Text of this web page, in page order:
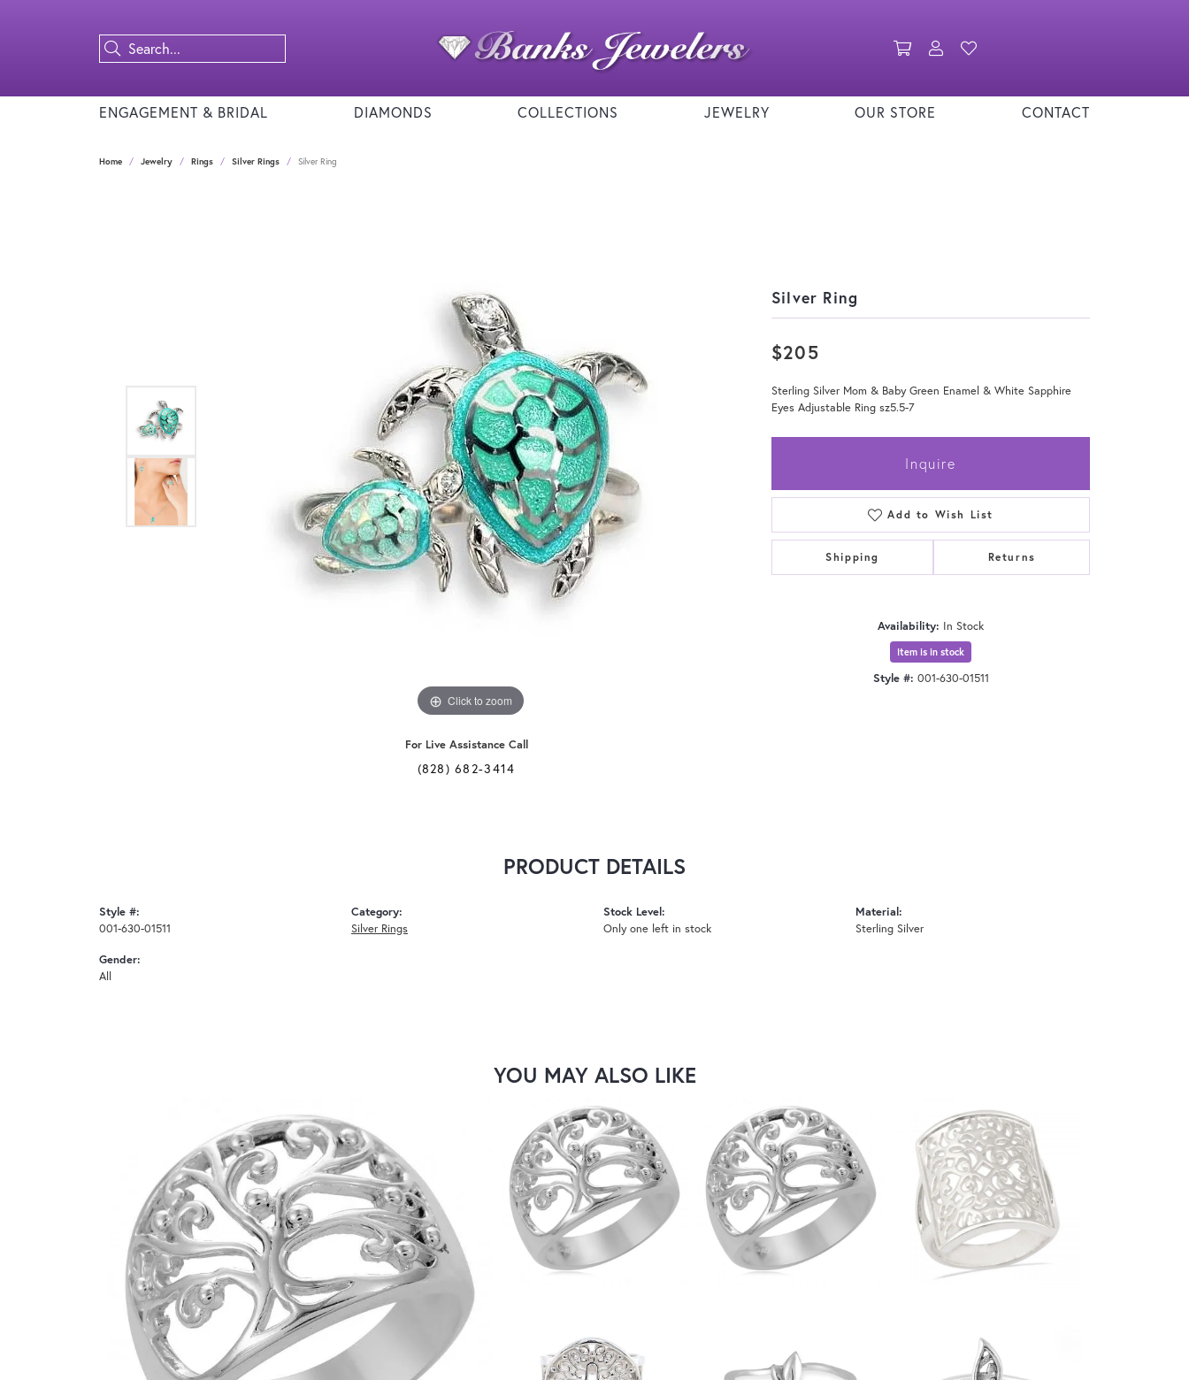
Toggle Shopping Cart Menu
Toggle My Account Menu
ENGAGEMENT & BRIDAL DIAMONDS COLLECTIONS JEWELRY OUR STORE CONTACT
Home Jewelry Rings Silver Rings Silver Ring
Click to zoom
For Live Assistance Call
(828) 682-3414
Silver Ring
$205
Sterling Silver Mom & Baby Green Enamel & White Sapphire
Eyes Adjustable Ring sz5.5-7
Inquire
Add to Wish List
Shipping Returns
Availability: In Stock
Item is in stock
Style #: 001-630-01511
PRODUCT DETAILS
Style #:
001-630-01511
Gender:
All
Category:
Silver Rings
Stock Level:
Only one left in stock
Material:
Sterling Silver
YOU MAY ALSO LIKE